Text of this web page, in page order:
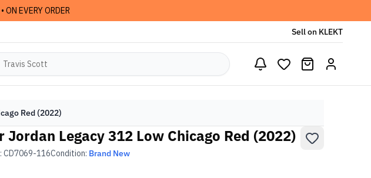
• ON EVERY ORDER
Sell on KLEKT
Red (2022)
Jordan Legacy 312 Low Chicago Red (2022)
CD7069-116Condition: Brand New